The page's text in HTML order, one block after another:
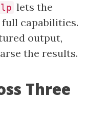
lets the
full capabilities.
output,
the results.
Three